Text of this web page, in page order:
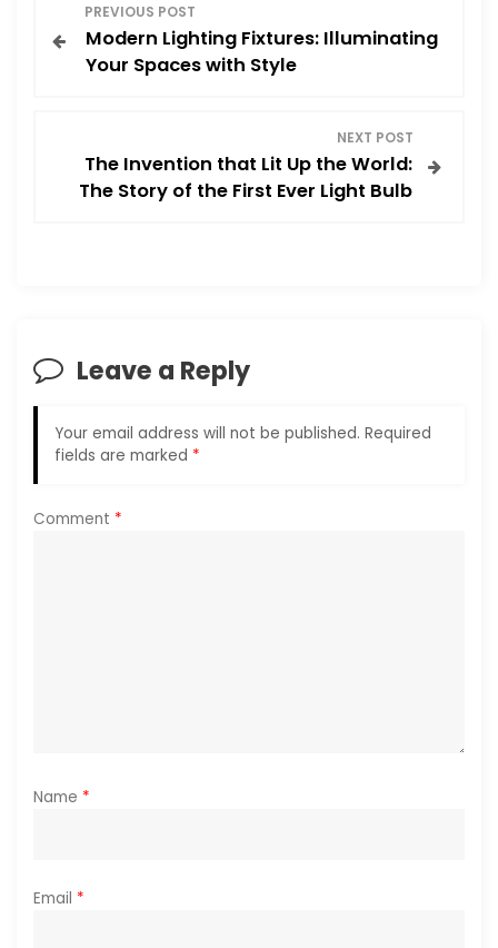
o
i
g
t
PREVIOUS POST
Modern Lighting Fixtures: Illuminating
Your Spaces with Style
NEXT POST
The Invention that Lit Up the World:
The Story of the First Ever Light Bulb
Leave a Reply
Your email address will not be published. Required
fields are marked *
Comment *
Name *
Email *